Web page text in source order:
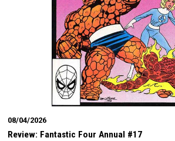
08/04/2026
Review: Fantastic Four Annual #17